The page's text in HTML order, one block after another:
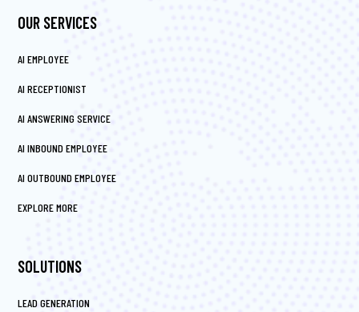
OUR SERVICES
AI EMPLOYEE
AI RECEPTIONIST
AI ANSWERING SERVICE
AI INBOUND EMPLOYEE
AI OUTBOUND EMPLOYEE
EXPLORE MORE
SOLUTIONS
LEAD GENERATION